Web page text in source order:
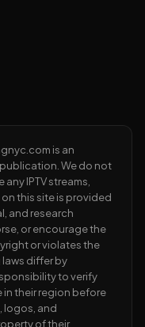
is an
We do not
IPTV streams,
this site is provided
and research
or encourage the
or violates the
laws differ by
to verify
their region before
logos, and
of their